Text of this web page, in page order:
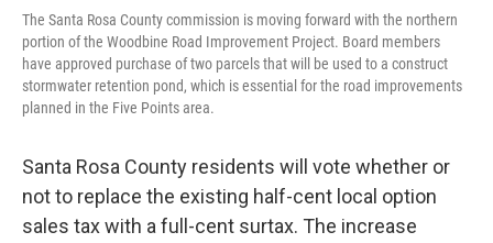
The Santa Rosa County commission is moving forward with the northern
portion of the Woodbine Road Improvement Project. Board members
have approved purchase of two parcels that will be used to a construct
stormwater retention pond, which is essential for the road improvements
planned in the Five Points area.
Santa Rosa County residents will vote whether or
not to replace the existing half-cent local option
sales tax with a full-cent surtax. The increase